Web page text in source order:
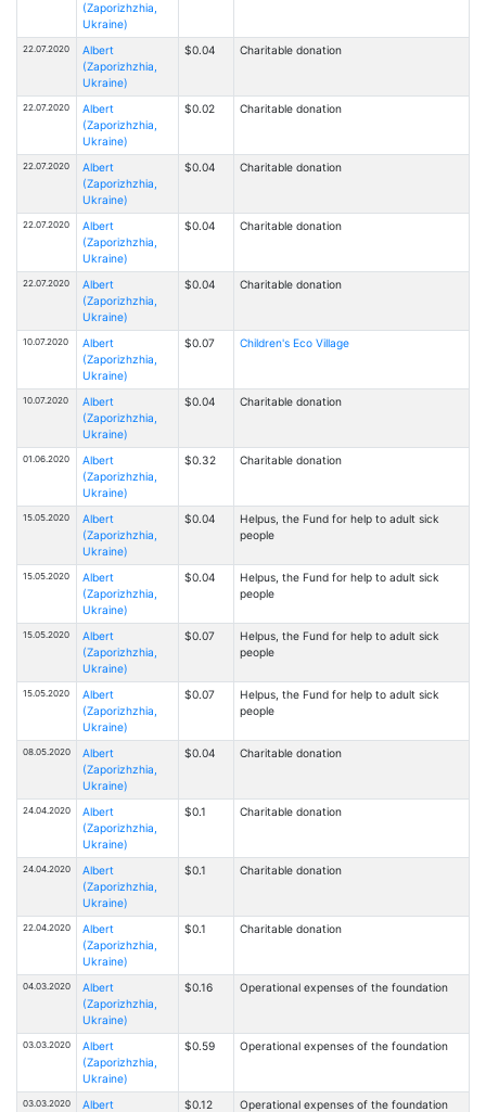
(Zaporizhzhia,
Ukraine)
22.07.2020
Albert
(Zaporizhzhia,
Ukraine)
$0.04 Charitable donation
22.07.2020
Albert
(Zaporizhzhia,
Ukraine)
$0.02 Charitable donation
22.07.2020
Albert
(Zaporizhzhia,
Ukraine)
$0.04 Charitable donation
22.07.2020
Albert
(Zaporizhzhia,
Ukraine)
$0.04 Charitable donation
22.07.2020
Albert
(Zaporizhzhia,
Ukraine)
$0.04 Charitable donation
10.07.2020
Albert
(Zaporizhzhia,
Ukraine)
$0.07 Children's Eco Village
10.07.2020
Albert
(Zaporizhzhia,
Ukraine)
$0.04 Charitable donation
01.06.2020
Albert
(Zaporizhzhia,
Ukraine)
$0.32 Charitable donation
15.05.2020
Albert
(Zaporizhzhia,
Ukraine)
$0.04
Helpus, the Fund for help to adult sick
people
15.05.2020
Albert
(Zaporizhzhia,
Ukraine)
$0.04
Helpus, the Fund for help to adult sick
people
15.05.2020
Albert
(Zaporizhzhia,
Ukraine)
$0.07
Helpus, the Fund for help to adult sick
people
15.05.2020
Albert
(Zaporizhzhia,
Ukraine)
$0.07
Helpus, the Fund for help to adult sick
people
08.05.2020
Albert
(Zaporizhzhia,
Ukraine)
$0.04 Charitable donation
24.04.2020
Albert
(Zaporizhzhia,
Ukraine)
$0.1 Charitable donation
24.04.2020
Albert
(Zaporizhzhia,
Ukraine)
$0.1 Charitable donation
22.04.2020
Albert
(Zaporizhzhia,
Ukraine)
$0.1 Charitable donation
04.03.2020
Albert
(Zaporizhzhia,
Ukraine)
$0.16 Operational expenses of the foundation
03.03.2020
Albert
(Zaporizhzhia,
Ukraine)
$0.59 Operational expenses of the foundation
03.03.2020
Albert
$0.12 Operational expenses of the foundation